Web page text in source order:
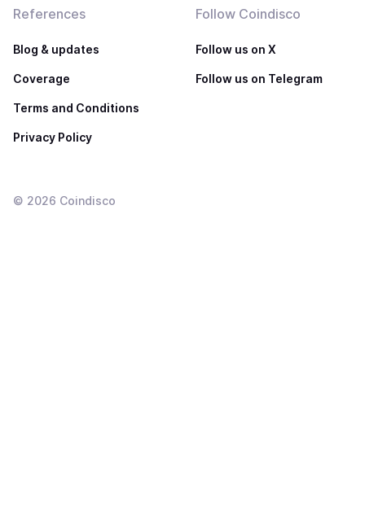
References
Blog & updates
Coverage
Terms and Conditions
Privacy Policy
Follow Coindisco
Follow us on X
Follow us on Telegram
© 2026 Coindisco